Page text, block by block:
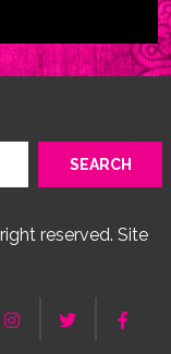
reserved. Site